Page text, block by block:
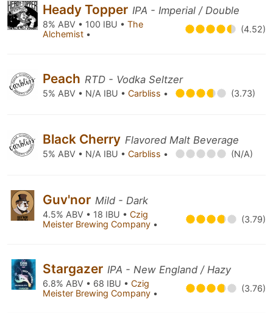
Heady Topper IPA - Imperial / Double
8% ABV • 100 IBU • The
Alchemist • (4.52)
Peach RTD - Vodka Seltzer
5% ABV • N/A IBU • Carbliss • (3.73)
Black Cherry Flavored Malt Beverage
5% ABV • N/A IBU • Carbliss • (N/A)
Guv'nor Mild - Dark
4.5% ABV • 18 IBU • Czig
Meister Brewing Company • (3.79)
Stargazer IPA - New England / Hazy
6.8% ABV • 68 IBU • Czig
Meister Brewing Company • (3.76)